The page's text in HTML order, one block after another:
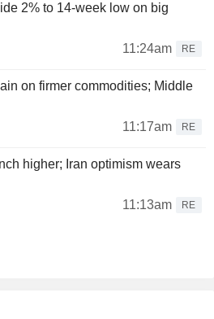
2% to 14-week low on big
11:24am
RE
on firmer commodities; Middle
11:17am
RE
higher; Iran optimism wears
11:13am
RE